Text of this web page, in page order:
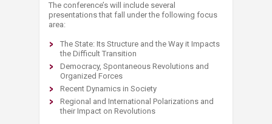
The conference’s will include several
presentations that fall under the following focus
area:
The State: Its Structure and the Way it Impacts
the Difficult Transition
Democracy, Spontaneous Revolutions and
Organized Forces
Recent Dynamics in Society
Regional and International Polarizations and
their Impact on Revolutions